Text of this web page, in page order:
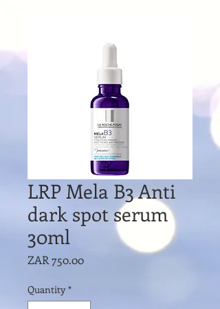
LRP Mela B3 Anti
dark spot serum
30ml
ZAR 750.00Price
Quantity *